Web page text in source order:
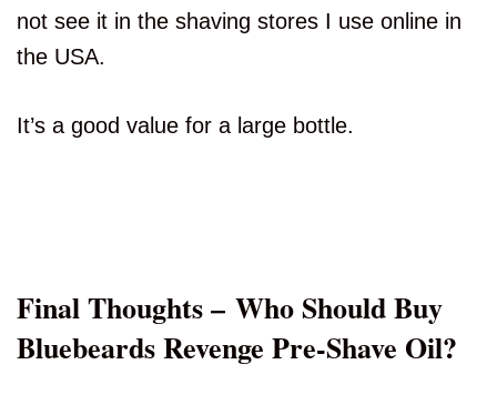
not see it in the shaving stores I use online in
the USA.
It’s a good value for a large bottle.
Final Thoughts – Who Should Buy
Bluebeards Revenge Pre-Shave Oil?